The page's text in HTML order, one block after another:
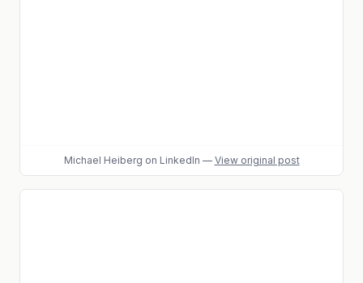
Michael Heiberg on LinkedIn — View original post